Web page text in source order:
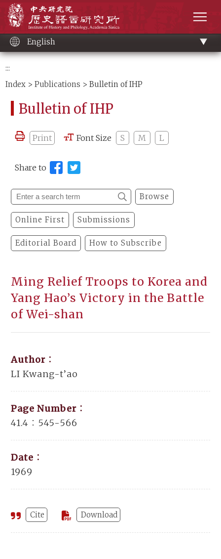
content
English
:::
Index >Publications > Bulletin of IHP
Bulletin of IHP
Print Font Size S M L
Share to
Browse
Online First Submissions
Editorial Board How to Subscribe
Ming Relief Troops to Korea and
Yang Hao’s Victory in the Battle
of Wei-shan
Author：
LI Kwang-t’ao
Page Number：
41.4：545-566
Date：
1969
Cite Download